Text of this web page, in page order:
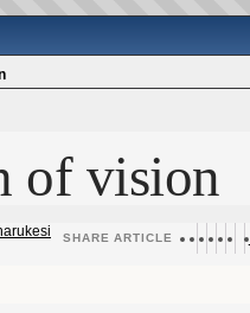
of vision
SHARE ARTICLE